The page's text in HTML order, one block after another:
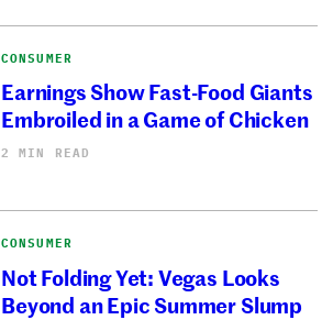
CONSUMER
Earnings Show Fast-Food Giants
Embroiled in a Game of Chicken
2 MIN READ
CONSUMER
Not Folding Yet: Vegas Looks
Beyond an Epic Summer Slump